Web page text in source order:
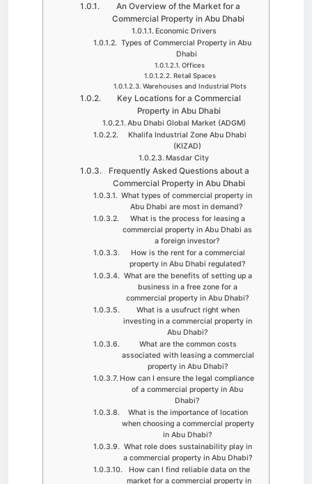
An Overview of the Market for a
Commercial Property in Abu Dhabi
Economic Drivers
Types of Commercial Property in Abu
Dhabi
Offices
Retail Spaces
Warehouses and Industrial Plots
Key Locations for a Commercial
Property in Abu Dhabi
Abu Dhabi Global Market (ADGM)
Khalifa Industrial Zone Abu Dhabi
(KIZAD)
Masdar City
Frequently Asked Questions about a
Commercial Property in Abu Dhabi
What types of commercial property in
Abu Dhabi are most in demand?
What is the process for leasing a
commercial property in Abu Dhabi as
a foreign investor?
How is the rent for a commercial
property in Abu Dhabi regulated?
What are the benefits of setting up a
business in a free zone for a
commercial property in Abu Dhabi?
What is a usufruct right when
investing in a commercial property in
Abu Dhabi?
What are the common costs
associated with leasing a commercial
property in Abu Dhabi?
How can I ensure the legal compliance
of a commercial property in Abu
Dhabi?
What is the importance of location
when choosing a commercial property
in Abu Dhabi?
What role does sustainability play in
a commercial property in Abu Dhabi?
How can I find reliable data on the
market for a commercial property in